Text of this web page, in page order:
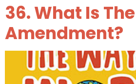
36. What Is
Amendment?